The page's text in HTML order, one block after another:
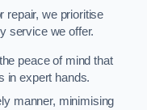
repair, we prioritise
service we offer.
peace of mind that
in expert hands.
manner, minimising